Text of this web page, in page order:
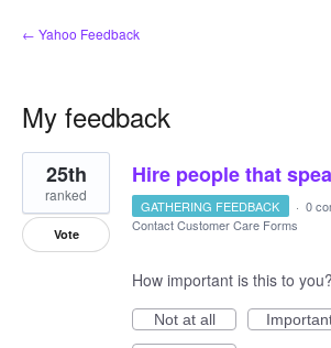
← Yahoo Feedback
My feedback
3
results
found
Hire people that
25th
ranked
Vote
GATHERING FEEDBACK · 0
Contact Customer Care Forms
How important is this to you?
Not at all